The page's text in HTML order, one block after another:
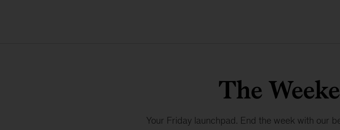
The
Your Friday launchpad. End the week with our